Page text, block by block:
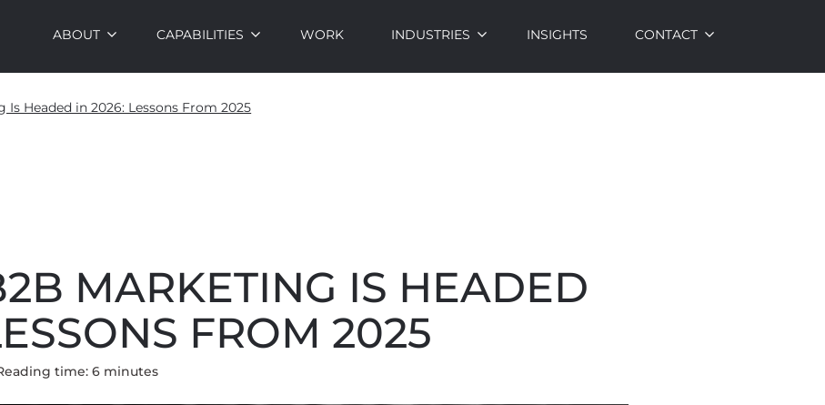
ABOUT CAPABILITIES WORK INDUSTRIES INSIGHTS CONTACT
Headed in 2026: Lessons From 2025
MARKETING IS HEADED
FROM 2025
time:6 minutes